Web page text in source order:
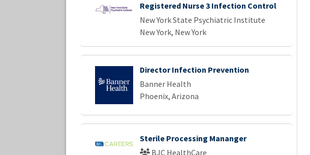
Registered Nurse 3 Infection Control
New York State Psychiatric Institute
New York, New York
Director Infection Prevention
Banner Health
Phoenix, Arizona
Sterile Processing Mananger
BJC HealthCare